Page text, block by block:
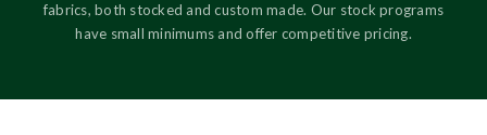
fabrics, both stocked and custom made. Our stock programs
have small minimums and offer competitive pricing.